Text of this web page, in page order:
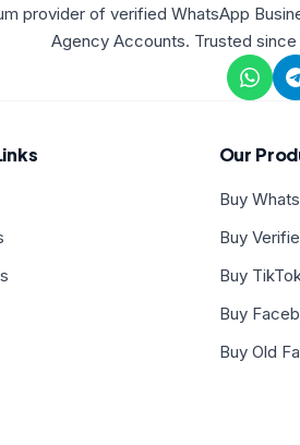
provider of verified WhatsApp
Agency Accounts. Trusted since
Our
Buy
Buy
Buy
Buy
Buy Old